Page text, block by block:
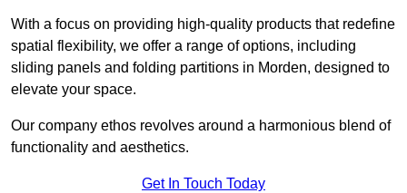
With a focus on providing high-quality products that redefine
spatial flexibility, we offer a range of options, including
sliding panels and folding partitions in Morden, designed to
elevate your space.
Our company ethos revolves around a harmonious blend of
functionality and aesthetics.
Get In Touch Today